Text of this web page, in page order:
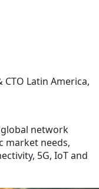
Latin America,
network
market needs,
5G, IoT and